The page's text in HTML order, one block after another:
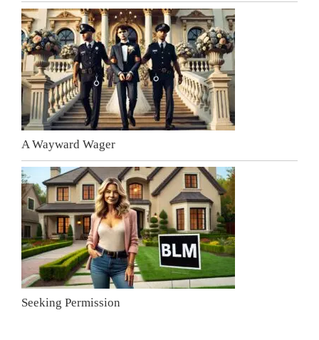
A Wayward Wager
Seeking Permission